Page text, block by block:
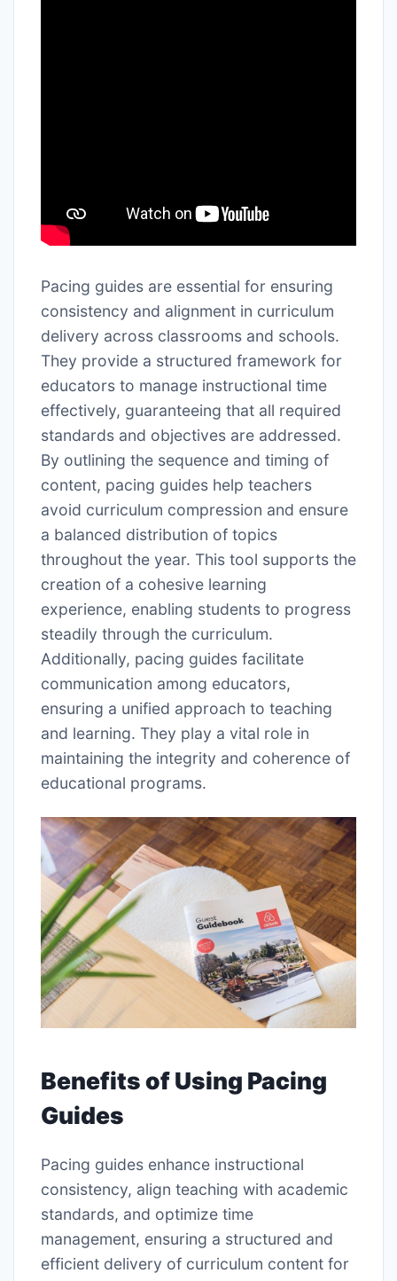
Pacing guides are essential for ensuring
consistency and alignment in curriculum
delivery across classrooms and schools.
They provide a structured framework for
educators to manage instructional time
effectively, guaranteeing that all required
standards and objectives are addressed.
By outlining the sequence and timing of
content, pacing guides help teachers
avoid curriculum compression and ensure
a balanced distribution of topics
throughout the year. This tool supports the
creation of a cohesive learning
experience, enabling students to progress
steadily through the curriculum.
Additionally, pacing guides facilitate
communication among educators,
ensuring a unified approach to teaching
and learning. They play a vital role in
maintaining the integrity and coherence of
educational programs.
Benefits of Using Pacing
Guides
Pacing guides enhance instructional
consistency, align teaching with academic
standards, and optimize time
management, ensuring a structured and
efficient delivery of curriculum content for